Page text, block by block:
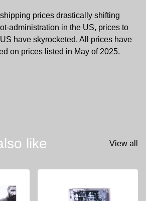
prices drastically shifting
administration in the US, prices to
have skyrocketed. All prices have
on prices listed in May of 2025.
like View all